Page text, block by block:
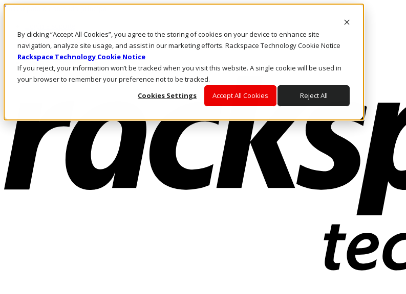
By clicking “Accept All Cookies”, you agree to the storing of cookies on your device to enhance site
navigation, analyze site usage, and assist in our marketing efforts. Rackspace Technology Cookie Notice
Rackspace Technology Cookie Notice
If you reject, your information won’t be tracked when you visit this website. A single cookie will be used in
your browser to remember your preference not to be tracked.
Cookies Settings
Accept All Cookies Reject All
Passar para o conteúdo principal
Fale conosco
Investidores
Mercado
Login e suporte